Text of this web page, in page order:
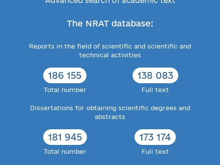
The NRAT database:
Reports in the field of scientific and scientific and
technical activities
186 155
Total number
138 083
Full text
Dissertations for obtaining scientific degrees and
abstracts
181 945
Total number
173 174
Full text